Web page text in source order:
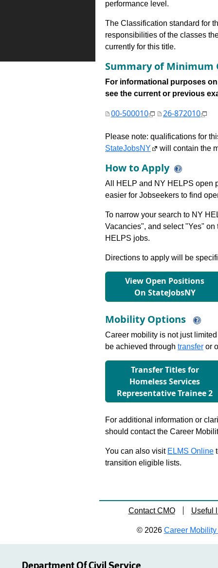
performance level.
The Classification standard for
responsibilities of the classes
currently for this title.
Summary of Minimum
For informational purposes
see the current or previous
00-500010 26-872010
Please note: qualifications for
StateJobsNY
will contain the
How to Apply
All HELP and NY HELPS open
easier for Jobseekers to find
To narrow your search to NY
Vacancies", and select "Yes"
HELPS jobs.
Directions to apply will be
View Open Positions
On StateJobsNY
Mobility Options
Career mobility is not just
be achieved through transfer or
Transfer Titles for
Homeless Services
Representative Trainee 2
For additional information or
should contact the Career
You can also visit ELMS Online
transition eligible lists.
Contact CMO Useful
© 2026 Career Mobility